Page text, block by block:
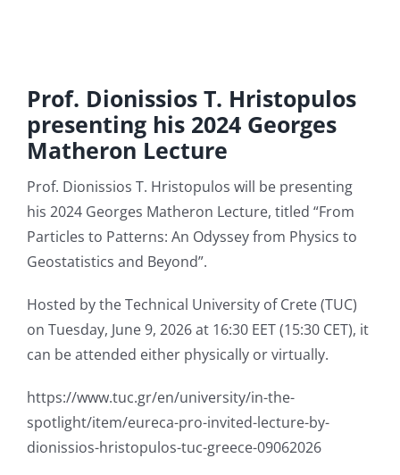
Awards and Honours
Student Affairs
Contact Us
Prof. Dionissios T. Hristopulos
presenting his 2024 Georges
Matheron Lecture
Prof. Dionissios T. Hristopulos will be presenting
his 2024 Georges Matheron Lecture, titled “From
Particles to Patterns: An Odyssey from Physics to
Geostatistics and Beyond”.
Hosted by the Technical University of Crete (TUC)
on Tuesday, June 9, 2026 at 16:30 EET (15:30 CET), it
can be attended either physically or virtually.
https://www.tuc.gr/en/university/in-the-
spotlight/item/eureca-pro-invited-lecture-by-
dionissios-hristopulos-tuc-greece-09062026